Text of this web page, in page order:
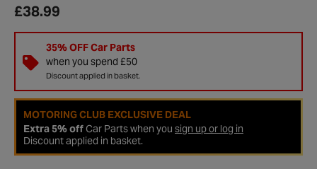
£38.99
35% OFF Car Parts
when you spend £50
Discount applied in basket.
MOTORING CLUB EXCLUSIVE DEAL
Extra 5% offCar Parts when you sign up or log in
Discount applied in basket.